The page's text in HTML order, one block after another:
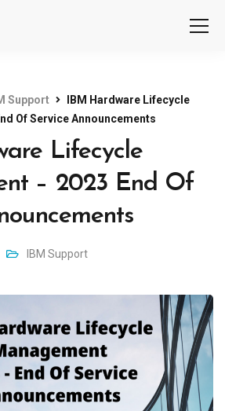
Support
IBM Hardware Lifecycle
Of Service Announcements
Lifecycle
– 2023 End Of
IBM Support